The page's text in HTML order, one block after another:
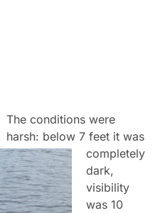
The conditions were
harsh: below 7 feet it was
completely
dark,
visibility
was 10